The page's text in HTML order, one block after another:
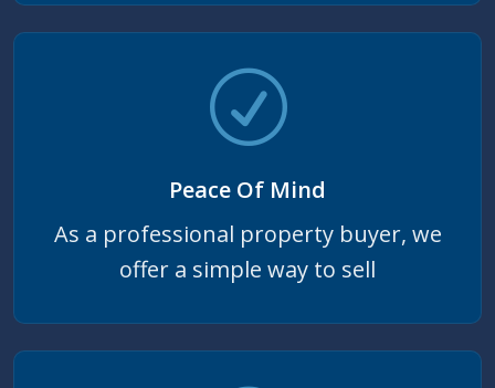
Peace Of Mind
As a professional property buyer, we
offer a simple way to sell